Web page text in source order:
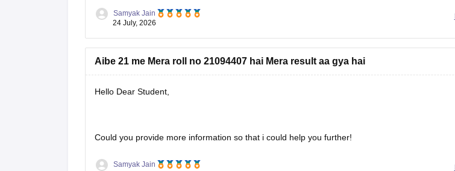
You can check, find and access more information here:
https://law.careers360.com/articles/aibe-important-topics
Hope it helps!
Samyak Jain
24 July, 2026
Aibe 21 me Mera roll no 21094407 hai Mera result aa gya hai
Hello Dear Student,
Could you provide more information so that i could help you further!
Samyak Jain